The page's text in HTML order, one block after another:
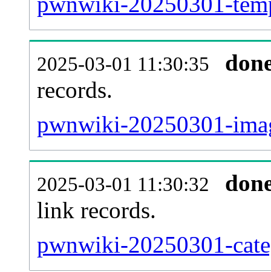
2025-03-01 11:30:35
records.
pwnwiki-20250301-
2025-03-01 11:30:32
link records.
pwnwiki-20250301-